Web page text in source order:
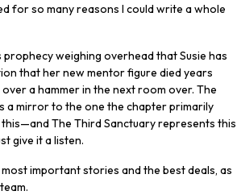
for so many reasons I could write a whole
weighing overhead that Susie has
that her new mentor figure died years
a hammer in the next room over. The
a mirror to the one the chapter primarily
The Third Sanctuary represents this
give it a listen.
important stories and the best deals, as